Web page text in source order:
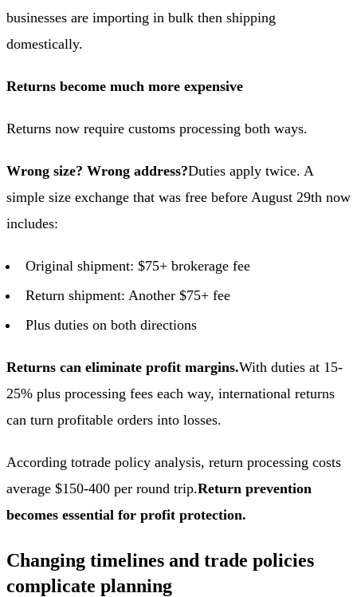
businesses are importing in bulk then shipping
domestically.
Returns become much more expensive
Returns now require customs processing both ways.
Wrong size? Wrong address?Duties apply twice. A
simple size exchange that was free before August 29th now
includes:
Original shipment: $75+ brokerage fee
Return shipment: Another $75+ fee
Plus duties on both directions
Returns can eliminate profit margins.With duties at 15-
25% plus processing fees each way, international returns
can turn profitable orders into losses.
According totrade policy analysis, return processing costs
average $150-400 per round trip.Return prevention
becomes essential for profit protection.
Changing timelines and trade policies
complicate planning